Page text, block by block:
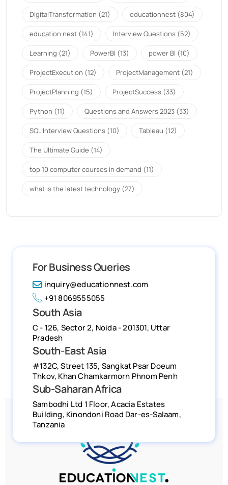
DigitalTransformation (21) educationnest (804)
education nest (141) Interview Questions (52)
Learning (21) PowerBI (13) power BI (10)
ProjectExecution (12) ProjectManagement (21)
ProjectPlanning (15) ProjectSuccess (33)
Python (11) Questions and Answers 2023 (33)
SQL Interview Questions (10) Tableau (12)
The Ultimate Guide (14)
top 10 computer courses in demand (11)
what is the latest technology (27)